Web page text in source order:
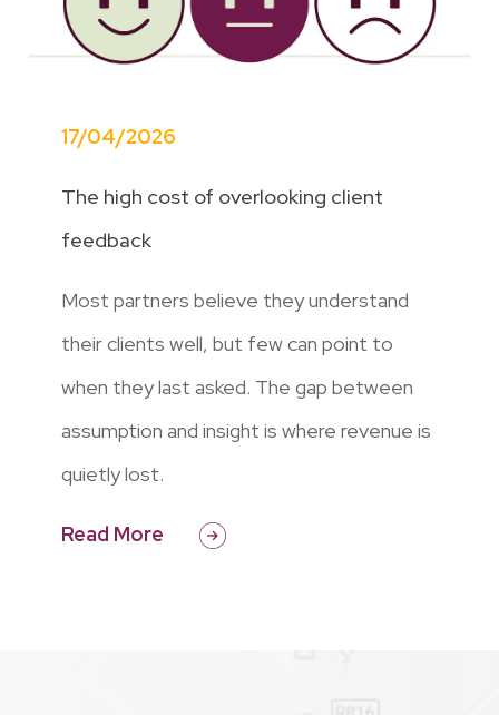
17/04/2026
The high cost of overlooking client
feedback
Most partners believe they understand
their clients well, but few can point to
when they last asked. The gap between
assumption and insight is where revenue is
quietly lost.
Read More